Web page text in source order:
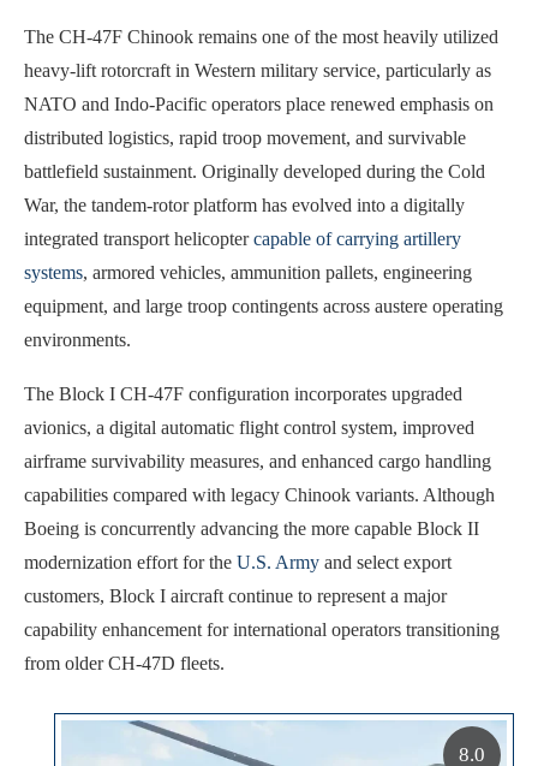
The CH-47F Chinook remains one of the most heavily utilized
heavy-lift rotorcraft in Western military service, particularly as
NATO and Indo-Pacific operators place renewed emphasis on
distributed logistics, rapid troop movement, and survivable
battlefield sustainment. Originally developed during the Cold
War, the tandem-rotor platform has evolved into a digitally
integrated transport helicoptercapable of carrying artillery
systems, armored vehicles, ammunition pallets, engineering
equipment, and large troop contingents across austere operating
environments.
The Block I CH-47F configuration incorporates upgraded
avionics, a digital automatic flight control system, improved
airframe survivability measures, and enhanced cargo handling
capabilities compared with legacy Chinook variants. Although
Boeing is concurrently advancing the more capable Block II
modernization effort for the U.S. Army and select export
customers, Block I aircraft continue to represent a major
capability enhancement for international operators transitioning
from older CH-47D fleets.
8.0